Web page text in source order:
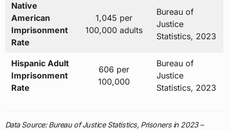
Native
American
Imprisonment
Rate
1,045 per
100,000 adults
Bureau of
Justice
Statistics, 2023
Hispanic Adult
Imprisonment
Rate
606 per
100,000
Bureau of
Justice
Statistics, 2023
Data Source: Bureau of Justice Statistics, Prisoners in 2023 –